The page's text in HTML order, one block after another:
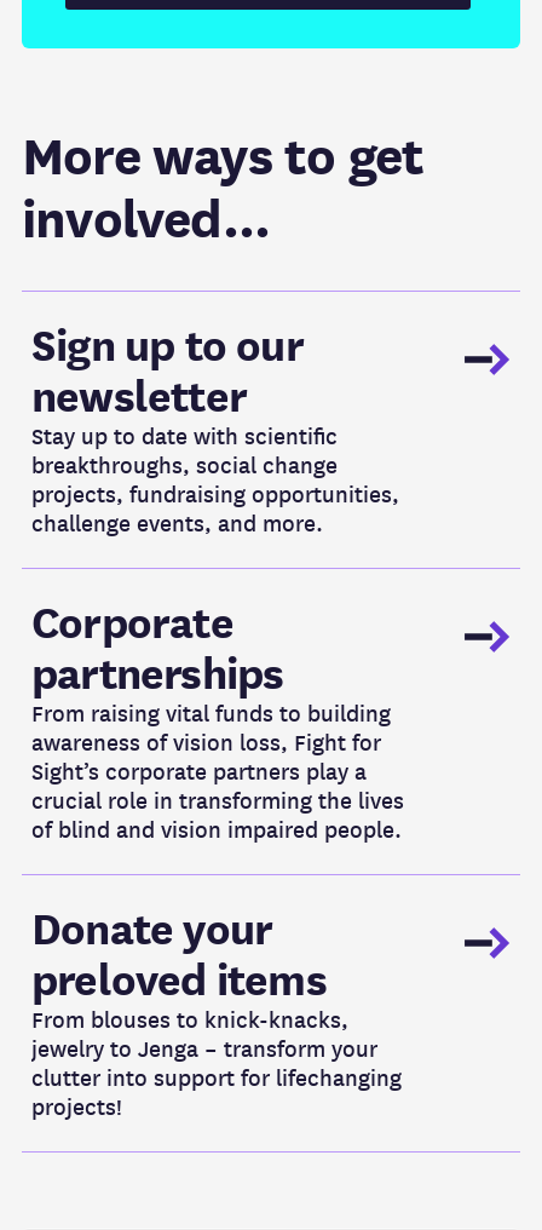
More ways to get
involved...
Sign up to our
newsletter
Stay up to date with scientific
breakthroughs, social change
projects, fundraising opportunities,
challenge events, and more.
Corporate
partnerships
From raising vital funds to building
awareness of vision loss, Fight for
Sight’s corporate partners play a
crucial role in transforming the lives
of blind and vision impaired people.
Donate your
preloved items
From blouses to knick-knacks,
jewelry to Jenga – transform your
clutter into support for lifechanging
projects!